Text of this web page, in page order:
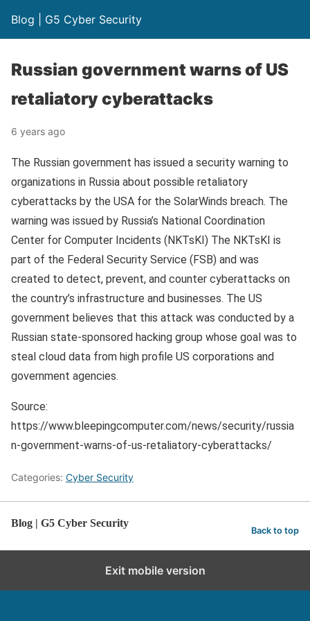
Blog | G5 Cyber Security
Russian government warns of US
retaliatory cyberattacks
6 years ago
The Russian government has issued a security warning to
organizations in Russia about possible retaliatory
cyberattacks by the USA for the SolarWinds breach. The
warning was issued by Russia’s National Coordination
Center for Computer Incidents (NKTsKI) The NKTsKI is
part of the Federal Security Service (FSB) and was
created to detect, prevent, and counter cyberattacks on
the country’s infrastructure and businesses. The US
government believes that this attack was conducted by a
Russian state-sponsored hacking group whose goal was to
steal cloud data from high profile US corporations and
government agencies.
Source:
https://www.bleepingcomputer.com/news/security/russia
n-government-warns-of-us-retaliatory-cyberattacks/
Categories: Cyber Security
Blog | G5 Cyber Security
Back to top
Exit mobile version